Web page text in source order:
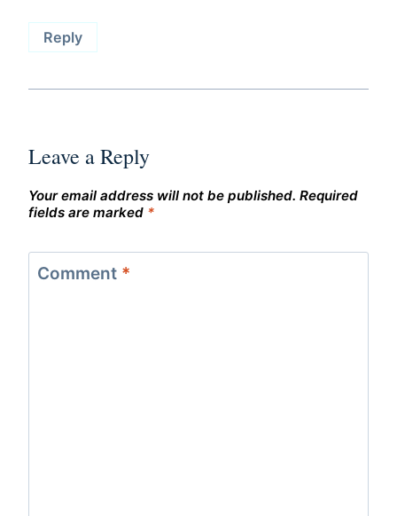
Reply
Leave a Reply
Your email address will not be published. Required
fields are marked *
Comment *